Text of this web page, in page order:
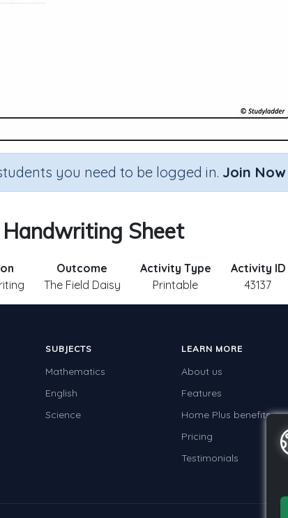
you need to be logged in. Join Now
Sheet
Outcome
The Field Daisy
Activity Type
Printable
Activity ID
43137
SUBJECTS
Mathematics
English
Science
LEARN MORE
About us
Features
Home Plus benefits
Pricing
Testimonials